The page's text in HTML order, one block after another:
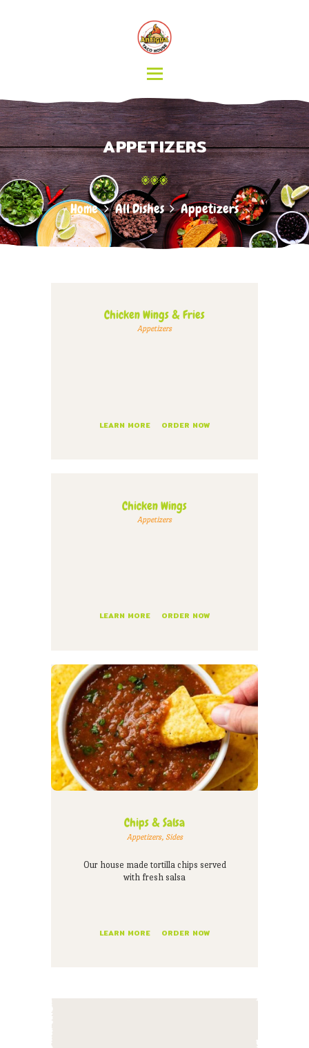
APPETIZERS
Home All Dishes Appetizers
ABOUT US
CONTACT
Chicken Wings & Fries
Appetizers
LEARN MORE ORDER NOW
Chicken Wings
Appetizers
LEARN MORE ORDER NOW
Chips & Salsa
Appetizers, Sides
Our house made tortilla chips served
with fresh salsa
LEARN MORE ORDER NOW